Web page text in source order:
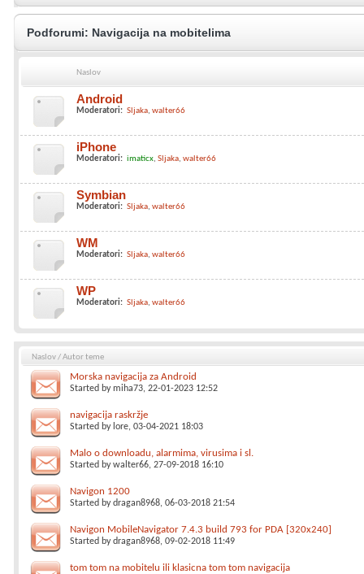
Podforumi: Navigacija na mobitelima
Naslov
Android
Moderatori: Sljaka walter66
iPhone
Moderatori: imaticx Sljaka walter66
Symbian
Moderatori: Sljaka walter66
WM
Moderatori: Sljaka walter66
WP
Moderatori: Sljaka walter66
Naslov/Autor teme
Morska navigacija za Android
Started bymiha73, 22-01-2023 12:52
navigacija raskržje
Started by lore, 03-04-2021 18:03
Malo o downloadu, alarmima, virusima i sl.
Started bywalter66, 27-09-2018 16:10
Navigon 1200
Started bydragan8968, 06-03-2018 21:54
Navigon MobileNavigator 7.4.3 build 793 for PDA [320x240]
Started bydragan8968, 09-02-2018 11:49
tom tom na mobitelu ili klasicna tom tom navigacija